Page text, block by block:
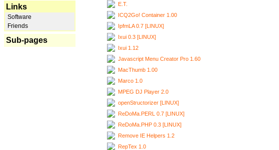
Links
Software
Friends
Sub-pages
E.T.
ICQ2Go! Container 1.00
IpfmLA 0.7 [LINUX]
Ixui 0.3 [LINUX]
Ixui 1.12
Javascript Menu Creator Pro 1.60
MacThumb 1.00
Marco 1.0
MPEG DJ Player 2.0
openStructorizer [LINUX]
ReDoMa.PERL 0.7 [LINUX]
ReDoMa.PHP 0.3 [LINUX]
Remove IE Helpers 1.2
RepTex 1.0